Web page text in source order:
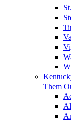
Them